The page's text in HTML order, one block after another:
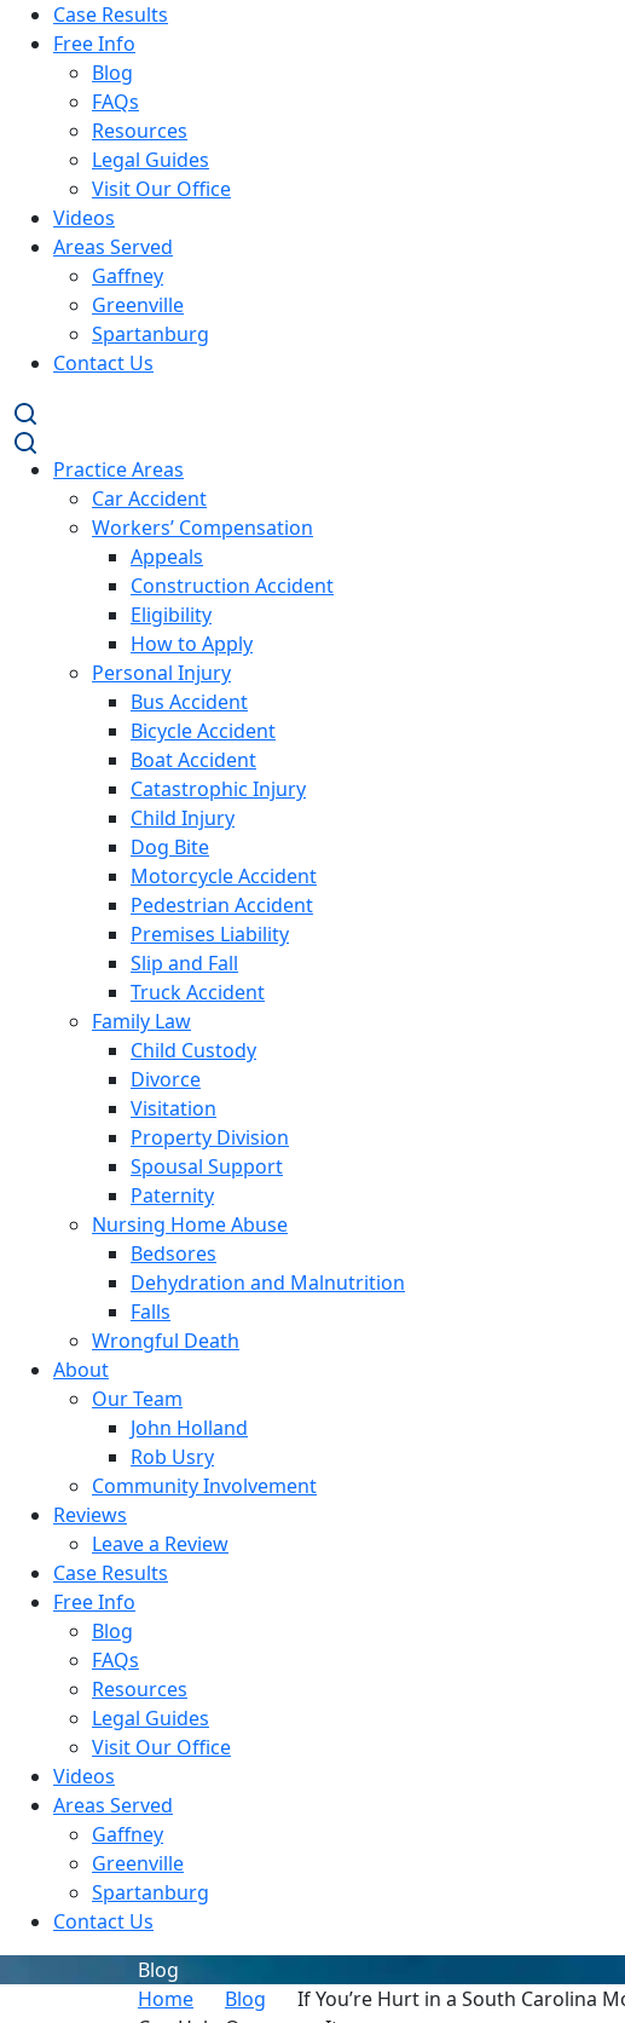
Case Results
Free Info
Blog
FAQs
Resources
Legal Guides
Visit Our Office
Videos
Areas Served
Gaffney
Greenville
Spartanburg
Contact Us
Practice Areas
Car Accident
Workers’ Compensation
Appeals
Construction Accident
Eligibility
How to Apply
Personal Injury
Bus Accident
Bicycle Accident
Boat Accident
Catastrophic Injury
Child Injury
Dog Bite
Motorcycle Accident
Pedestrian Accident
Premises Liability
Slip and Fall
Truck Accident
Family Law
Child Custody
Divorce
Visitation
Property Division
Spousal Support
Paternity
Nursing Home Abuse
Bedsores
Dehydration and Malnutrition
Falls
Wrongful Death
About
Our Team
John Holland
Rob Usry
Community Involvement
Reviews
Leave a Review
Case Results
Free Info
Blog
FAQs
Resources
Legal Guides
Visit Our Office
Videos
Areas Served
Gaffney
Greenville
Spartanburg
Contact Us
Blog
Home
Blog
If You’re Hurt in a South Carolina